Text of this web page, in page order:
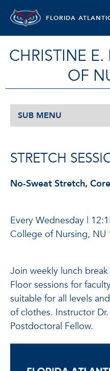
FLORIDA
CHRISTINE
OF
SUB MENU
STRETCH
No-Sweat Stretch,
Every Wednesday |
College of Nursing, NU
Join weekly lunch
Floor sessions for
suitable for all levels
of clothes. Instructor
Postdoctoral Fellow.